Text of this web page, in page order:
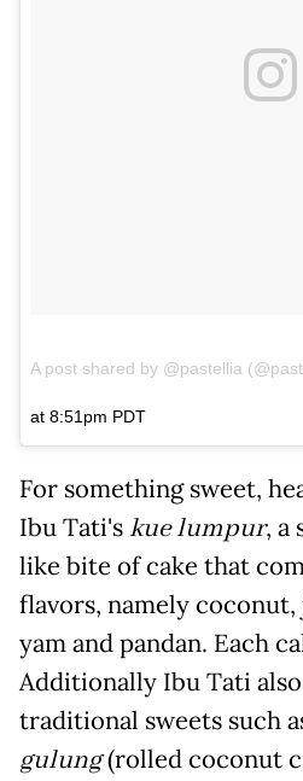
A post shared by @pastellia
at 8:51pm PDT
For something sweet,
Ibu Tati'skue lumpur, a
like bite of cake that
flavors, namely
yam and pandan. Each
Additionally Ibu Tati
traditional sweets such
gulung(rolled coconut